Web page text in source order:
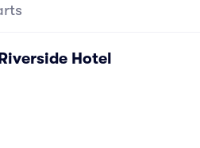
Hotel